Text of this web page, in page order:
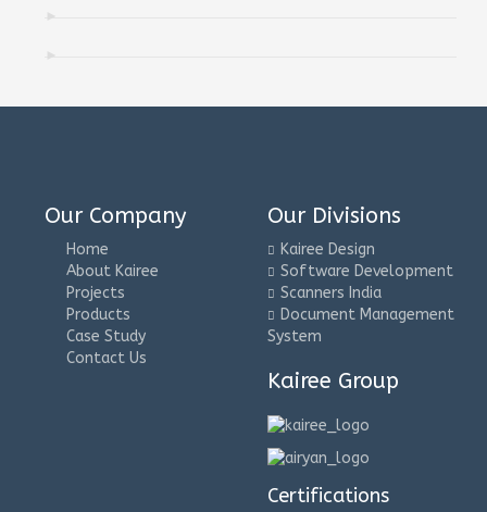
Our Company
Home
About Kairee
Projects
Products
Case Study
Contact Us
Our Divisions
Kairee Design
Software Development
Scanners India
Document Management
System
Kairee Group
Certifications